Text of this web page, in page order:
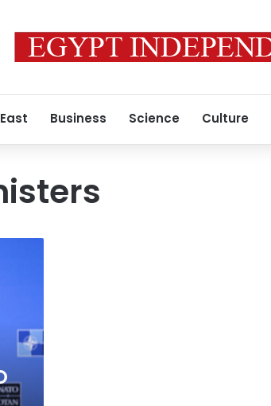
Business Science Culture